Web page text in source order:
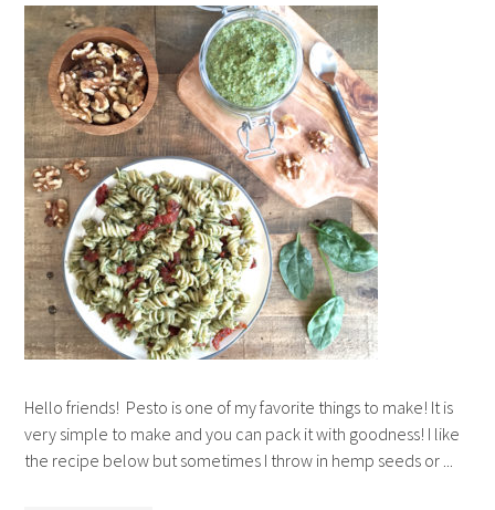
Hello friends! Pesto is one of my favorite things to make! It is
very simple to make and you can pack it with goodness! I like
the recipe below but sometimes I throw in hemp seeds or ...